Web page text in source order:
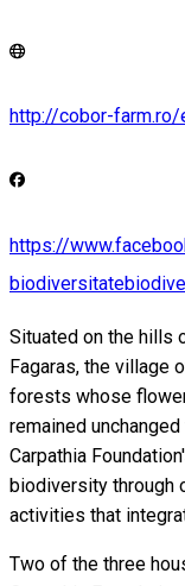
http://cobor-
https://
Situated on the hills
Fagaras, the village
forests whose
remained
Carpathia
biodiversity through
activities that
Two of the three